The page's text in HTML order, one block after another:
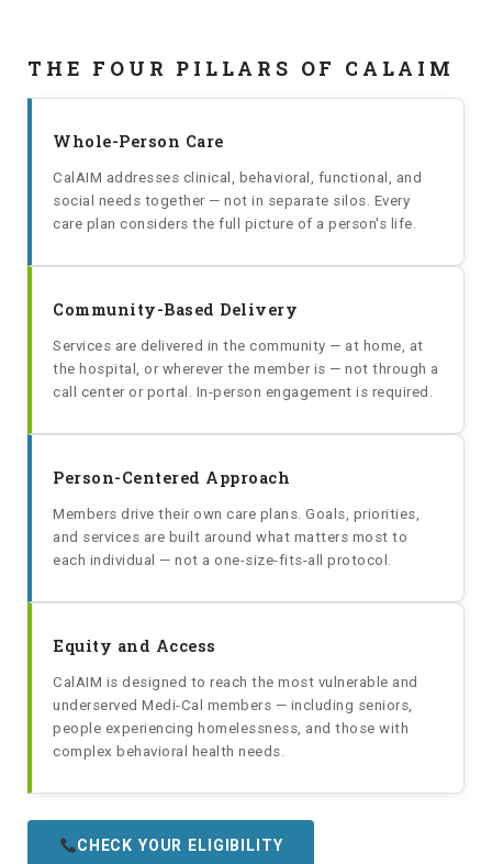
THE FOUR PILLARS OF CALAIM
Whole-Person Care
CalAIM addresses clinical, behavioral, functional, and
social needs together — not in separate silos. Every
care plan considers the full picture of a person's life.
Community-Based Delivery
Services are delivered in the community — at home, at
the hospital, or wherever the member is — not through a
call center or portal. In-person engagement is required.
Person-Centered Approach
Members drive their own care plans. Goals, priorities,
and services are built around what matters most to
each individual — not a one-size-fits-all protocol.
Equity and Access
CalAIM is designed to reach the most vulnerable and
underserved Medi-Cal members — including seniors,
people experiencing homelessness, and those with
complex behavioral health needs.
CHECK YOUR ELIGIBILITY